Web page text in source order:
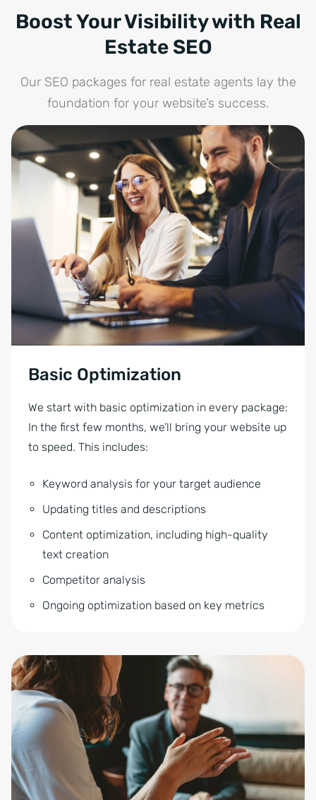
Boost Your Visibility with Real
Estate SEO
Our SEO packages for real estate agents lay the
foundation for your website’s success.
Basic Optimization
We start with basic optimization in every package:
In the first few months, we’ll bring your website up
to speed. This includes:
Keyword analysis for your target audience
Updating titles and descriptions
Content optimization, including high-quality
text creation
Competitor analysis
Ongoing optimization based on key metrics